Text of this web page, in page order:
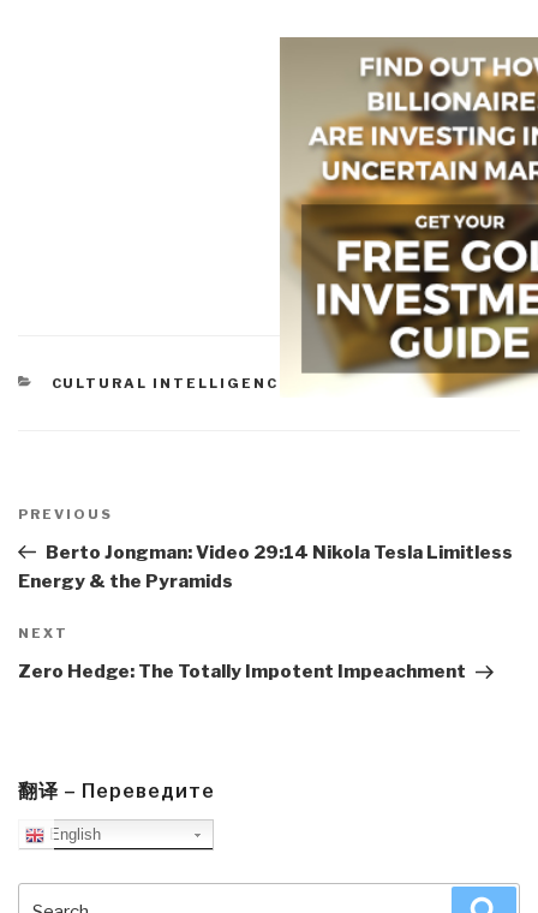
CATEGORIES
CULTURAL INTELLIGENCE PEACE INTELLIGENCE
navigation
Previous
Post
PREVIOUS
Berto Jongman: Video 29:14 Nikola Tesla Limitless
Energy & the Pyramids
Next
Post
NEXT
Zero Hedge: The Totally Impotent Impeachment
翻译 – Переведите
English